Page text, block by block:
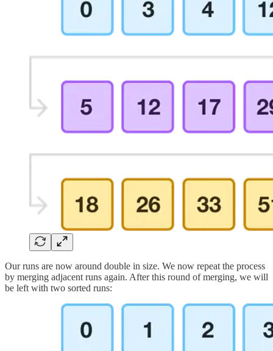
Our runs are now around double in size. We now repeat the process
by merging adjacent runs again. After this round of merging, we will
be left with two sorted runs: